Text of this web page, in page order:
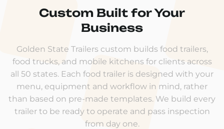
Custom Built for Your
Business
Golden State Trailers custom builds food trailers,
food trucks, and mobile kitchens for clients across
all 50 states. Each food trailer is designed with your
menu, equipment and workflow in mind, rather
than based on pre-made templates. We build every
trailer to be ready to operate and pass inspection
from day one.